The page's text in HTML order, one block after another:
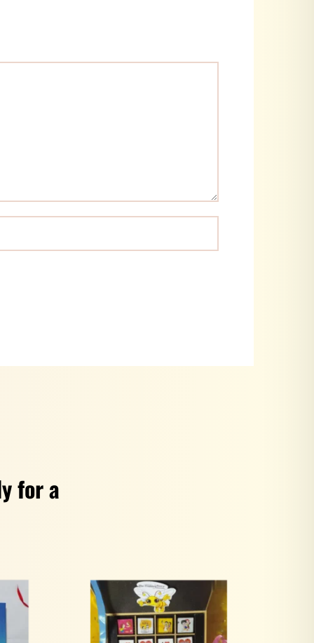
for a